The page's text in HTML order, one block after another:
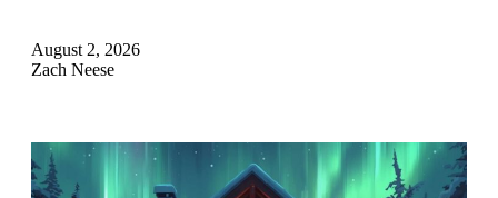
August 2, 2026
Zach Neese